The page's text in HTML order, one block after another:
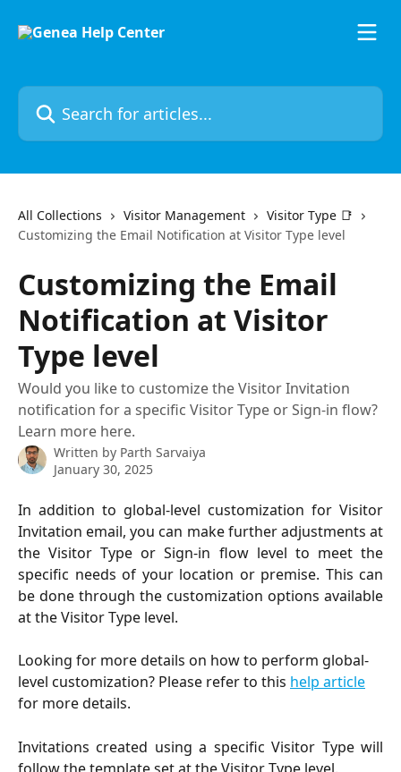
Search for articles...
All Collections Visitor Management
Visitor Type 📑
Customizing the Email Notification at Visitor Type level
Customizing the Email
Notification at Visitor
Type level
Would you like to customize the Visitor Invitation
notification for a specific Visitor Type or Sign-in flow?
Learn more here.
Written by Parth Sarvaiya
January 30, 2025
In addition to global-level customization for Visitor
Invitation email, you can make further adjustments at
the Visitor Type or Sign-in flow level to meet the
specific needs of your location or premise. This can
be done through the customization options available
at the Visitor Type level.
Looking for more details on how to perform global-
level customization? Please refer to this help article
for more details.
Invitations created using a specific Visitor Type will